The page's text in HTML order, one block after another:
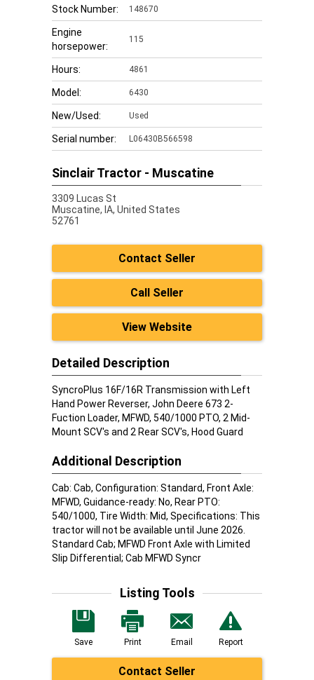
Stock Number: 148670
Engine
horsepower:
115
Hours: 4861
Model: 6430
New/Used: Used
Serial number: L06430B566598
Sinclair Tractor - Muscatine
3309 Lucas St
Muscatine, IA, United States
52761
Contact Seller
Call Seller
View Website
Detailed Description
SyncroPlus 16F/16R Transmission with Left
Hand Power Reverser, John Deere 673 2-
Fuction Loader, MFWD, 540/1000 PTO, 2 Mid-
Mount SCV's and 2 Rear SCV's, Hood Guard
Additional Description
Cab: Cab, Configuration: Standard, Front Axle:
MFWD, Guidance-ready: No, Rear PTO:
540/1000, Tire Width: Mid, Specifications: This
tractor will not be available until June 2026.
Standard Cab; MFWD Front Axle with Limited
Slip Differential; Cab MFWD Syncr
Listing Tools
Save Print Email Report
Contact Seller